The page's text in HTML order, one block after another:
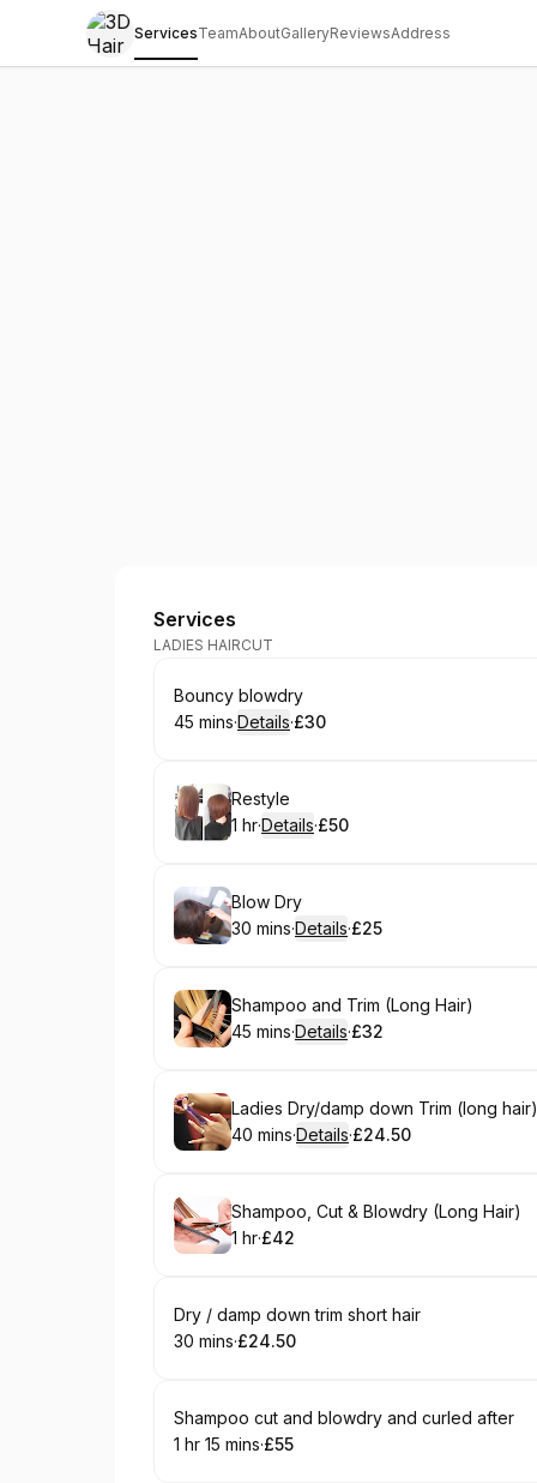
ServicesTeamAboutGalleryReviewsAddress
3D Hair and Beauty
Services
LADIES HAIRCUT
Book
Bouncy blowdry
.Duration:
45 mins·Details·
.Price
£30
Book
Restyle
. Duration:
1 hr·Details·
.Price
£50
Book
Blow Dry
.Duration:
30 mins·Details·
.Price
£25
Book
Shampoo and Trim (Long Hair)
.Duration:
45 mins·Details·
.Price
£32
Book
Ladies Dry/damp down Trim (long hair)
.Duration:
40 mins·Details·
.Price:
£24.50
Book
Shampoo, Cut & Blowdry (Long Hair)
. Duration
1 hr·
.Price
£42
Book
Dry / damp down trim short hair
.Duration:
30 mins·
.Price:
£24.50
Book
Shampoo cut and blowdry and curled after
. Duration :
1 hr 15 mins·
.Price
£55